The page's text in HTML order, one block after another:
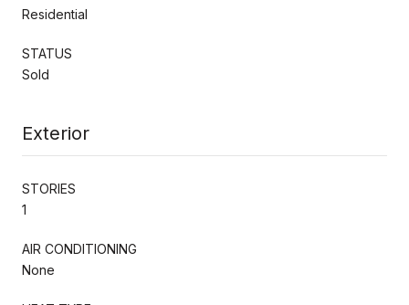
Residential
STATUS
Sold
Exterior
STORIES
1
AIR CONDITIONING
None